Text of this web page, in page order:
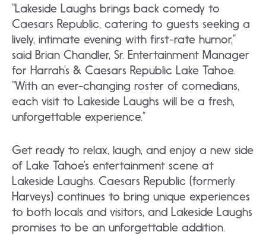
“Lakeside Laughs brings back comedy to
Caesars Republic, catering to guests seeking a
lively, intimate evening with first-rate humor,”
said Brian Chandler, Sr. Entertainment Manager
for Harrah’s & Caesars Republic Lake Tahoe.
“With an ever-changing roster of comedians,
each visit to Lakeside Laughs will be a fresh,
unforgettable experience.”
Get ready to relax, laugh, and enjoy a new side
of Lake Tahoe’s entertainment scene at
Lakeside Laughs. Caesars Republic (formerly
Harveys) continues to bring unique experiences
to both locals and visitors, and Lakeside Laughs
promises to be an unforgettable addition.